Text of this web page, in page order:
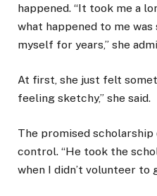
happened. “It took me a
what happened to me was
myself for years,” she
At first, she just felt
feeling sketchy,” she said.
The promised
control. “He took the
when I didn’t volunteer to